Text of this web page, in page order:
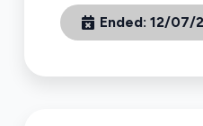
Ended:12/07/